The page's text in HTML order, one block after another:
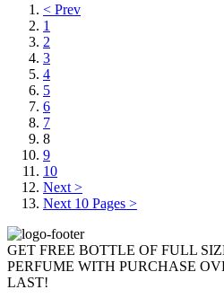
< Prev
1
2
3
4
5
6
7
8
9
10
Next >
Next 10 Pages >
GET FREE BOTTLE OF FULL
PERFUME WITH PURCHASE
LAST!